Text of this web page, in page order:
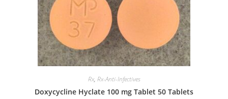
Rx, Rx-Anti-Infectives
Doxycycline Hyclate 100 mg Tablet 50 Tablets